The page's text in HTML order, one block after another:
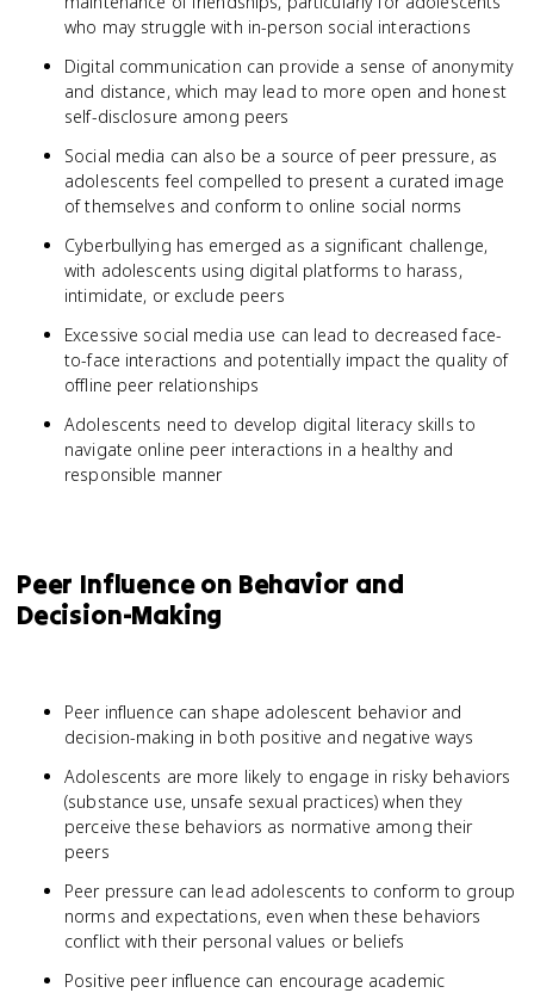
who may struggle with in-person social interactions
Digital communication can provide a sense of anonymity
and distance, which may lead to more open and honest
self-disclosure among peers
Social media can also be a source of peer pressure, as
adolescents feel compelled to present a curated image
of themselves and conform to online social norms
Cyberbullying has emerged as a significant challenge,
with adolescents using digital platforms to harass,
intimidate, or exclude peers
Excessive social media use can lead to decreased face-
to-face interactions and potentially impact the quality of
offline peer relationships
Adolescents need to develop digital literacy skills to
navigate online peer interactions in a healthy and
responsible manner
Peer Influence on Behavior and
Decision-Making
Peer influence can shape adolescent behavior and
decision-making in both positive and negative ways
Adolescents are more likely to engage in risky behaviors
(substance use, unsafe sexual practices) when they
perceive these behaviors as normative among their
peers
Peer pressure can lead adolescents to conform to group
norms and expectations, even when these behaviors
conflict with their personal values or beliefs
Positive peer influence can encourage academic